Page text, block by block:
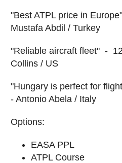
"Best ATPL price in
Mustafa Abdil / Turkey
"Reliable aircraft fleet" -
Collins / US
"Hungary is perfect for
- Antonio Abela / Italy
Options:
EASA PPL
ATPL Course